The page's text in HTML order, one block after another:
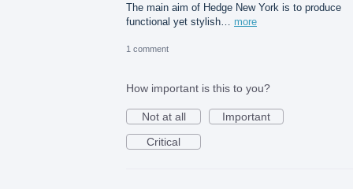
The main aim of Hedge New York is to produce
functional yet stylish… more
1 comment
How important is this to you?
Not at all
Important
Critical